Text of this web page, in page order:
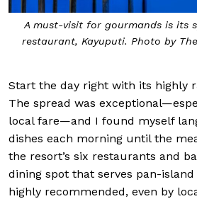
A must-visit for gourmands is its
restaurant, Kayuputi. Photo by
Start the day right with its highly
The spread was
local fare—and I found myself
dishes each morning until the
the resort’s six restaurants and
dining spot that serves pan-
highly recommended, even by